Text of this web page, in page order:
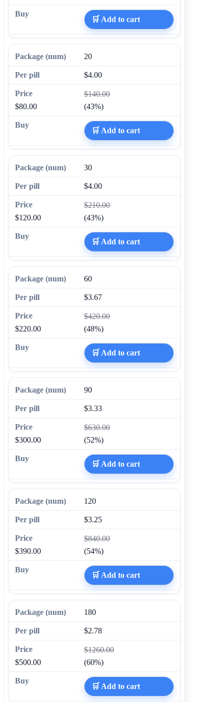
🛒 Add to cart
20
$4.00
$140.00
$80.00
(43%)
🛒 Add to cart
30
$4.00
$210.00
$120.00
(43%)
🛒 Add to cart
60
$3.67
$420.00
$220.00
(48%)
🛒 Add to cart
90
$3.33
$630.00
$300.00
(52%)
🛒 Add to cart
120
$3.25
$840.00
$390.00
(54%)
🛒 Add to cart
180
$2.78
$1260.00
$500.00
(60%)
🛒 Add to cart